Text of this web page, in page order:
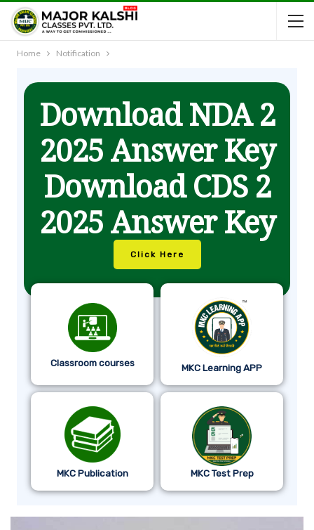
Home Notification
Download NDA 2
2025 Answer Key
Download CDS 2
2025 Answer Key
Click Here
Classroom courses MKC Learning APP
MKC Publication MKC Test Prep